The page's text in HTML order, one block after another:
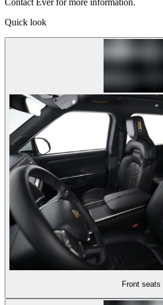
Contact Ever for more information.
Quick look
Front seats